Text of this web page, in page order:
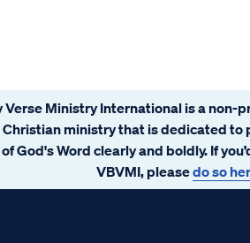
Verse Ministry International is a non-
ministry that is dedicated to
God's Word clearly and boldly. If
VBVMI, pleasedo so